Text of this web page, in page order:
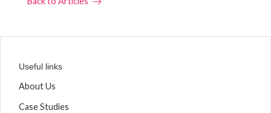
Useful links
About Us
Case Studies